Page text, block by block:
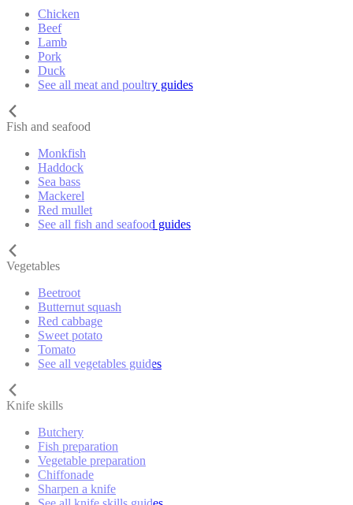
Chicken
Beef
Lamb
Pork
Duck
See all meat and poultry guides
Fish and seafood
Monkfish
Haddock
Sea bass
Mackerel
Red mullet
See all fish and seafood guides
Vegetables
Beetroot
Butternut squash
Red cabbage
Sweet potato
Tomato
See all vegetables guides
Knife skills
Butchery
Fish preparation
Vegetable preparation
Chiffonade
Sharpen a knife